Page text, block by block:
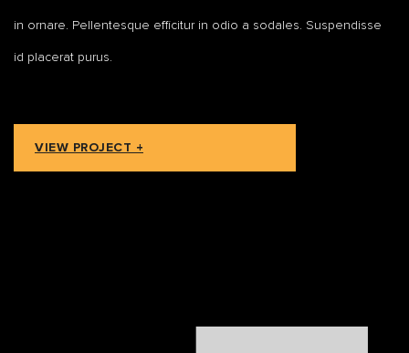
in ornare. Pellentesque efficitur in odio a sodales. Suspendisse
id placerat purus.
VIEW PROJECT +